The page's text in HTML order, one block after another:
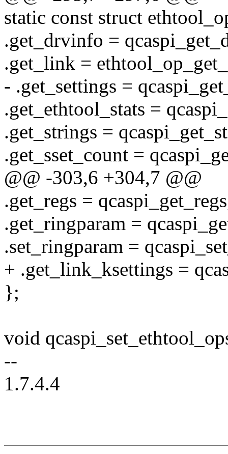
static const struct
.get_drvinfo =
.get_link =
- .get_settings =
.get_ethtool_stats =
.get_strings =
.get_sset_count =
@@ -303,6 +304,7 @@
.get_regs =
.get_ringparam =
.set_ringparam =
+ .get_link_ksettings =
};
void
--
1.7.4.4